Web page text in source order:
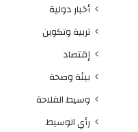
أخبار دولية
تربية وتكوين
إقتصاد
بيئة وصحة
وسيط الفلاحة
رأي الوسيط